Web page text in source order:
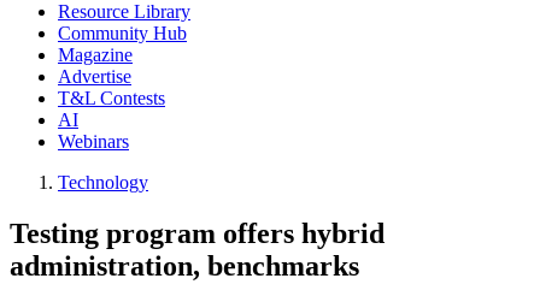
Resource Library
Community Hub
Magazine
Advertise
T&L Contests
AI
Webinars
Technology
Testing program offers hybrid
administration, benchmarks